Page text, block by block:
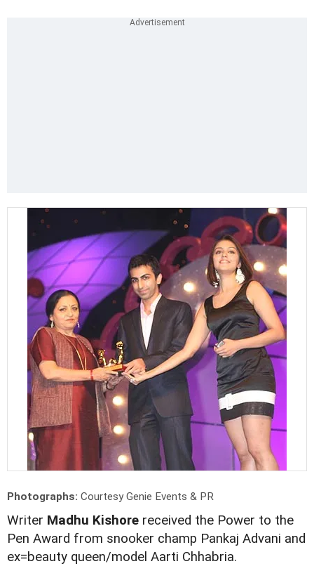
Photographs: Courtesy Genie Events & PR
Writer Madhu Kishore received the Power to the
Pen Award from snooker champ Pankaj Advani and
ex=beauty queen/model Aarti Chhabria.